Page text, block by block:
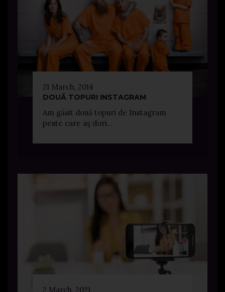
21 March, 2014
DOUĂ TOPURI INSTAGRAM
Am găsit două topuri de Instagram
peste care aş dori...
2 March, 2021